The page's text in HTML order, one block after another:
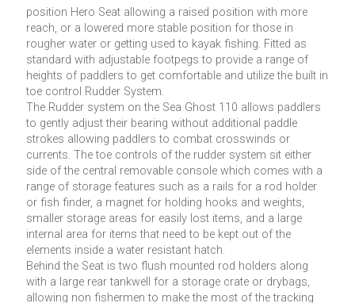
position Hero Seat allowing a raised position with more
reach, or a lowered more stable position for those in
rougher water or getting used to kayak fishing. Fitted as
standard with adjustable footpegs to provide a range of
heights of paddlers to get comfortable and utilize the built in
toe control Rudder System.
The Rudder system on the Sea Ghost 110 allows paddlers
to gently adjust their bearing without additional paddle
strokes allowing paddlers to combat crosswinds or
currents. The toe controls of the rudder system sit either
side of the central removable console which comes with a
range of storage features such as a rails for a rod holder
or fish finder, a magnet for holding hooks and weights,
smaller storage areas for easily lost items, and a large
internal area for items that need to be kept out of the
elements inside a water resistant hatch.
Behind the Seat is two flush mounted rod holders along
with a large rear tankwell for a storage crate or drybags,
allowing non fishermen to make the most of the tracking